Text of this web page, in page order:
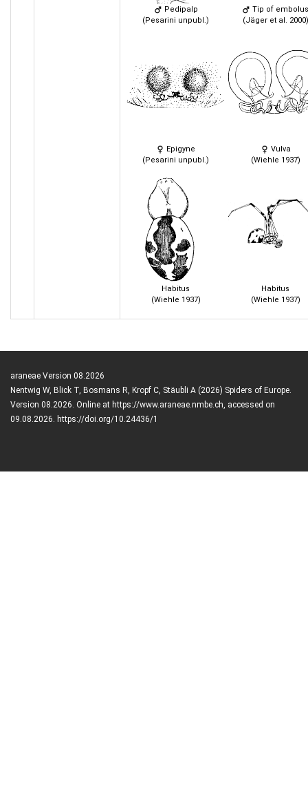
Pedipalp
(Pesarini unpubl.)
Tip of embolus
(Jäger et al. 2000)
Epigyne
(Pesarini unpubl.)
Vulva
(Wiehle 1937)
Habitus
(Wiehle 1937)
Habitus
(Wiehle 1937)
araneae Version 08.2026
Nentwig W, Blick T, Bosmans R, Kropf C, Stäubli A (2026) Spiders of Europe.
Version 08.2026. Online at https://www.araneae.nmbe.ch, accessed on
09.08.2026. https://doi.org/10.24436/1